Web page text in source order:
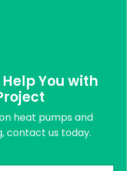
You with
heat pumps and
contact us today.